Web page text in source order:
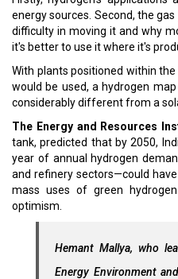
energy sources. Second, the
difficulty in moving it and why
it's better to use it where it's
With plants positioned within
would be used, a hydrogen
considerably different from a
The Energy and Resources
tank, predicted that by 2050,
year of annual hydrogen
and refinery sectors—could
mass uses of green
optimism.
Hemant Mallya, who
Energy Environment